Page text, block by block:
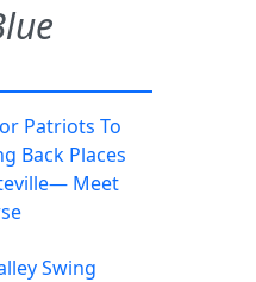
Patriots To
Back Places
Meet
Swing